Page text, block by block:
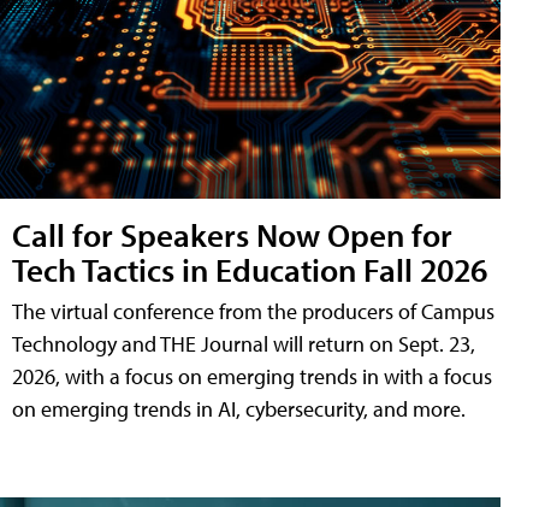
Call for Speakers Now Open for
Tech Tactics in Education Fall 2026
The virtual conference from the producers of Campus
Technology and THE Journal will return on Sept. 23,
2026, with a focus on emerging trends in with a focus
on emerging trends in AI, cybersecurity, and more.